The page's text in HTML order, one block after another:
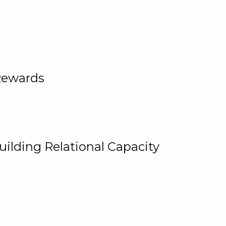
Relational Capacity